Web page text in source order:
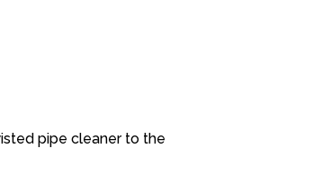
pipe cleaner to the